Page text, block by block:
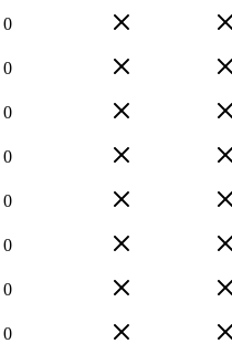
0
0
0
0
0
0
0
0